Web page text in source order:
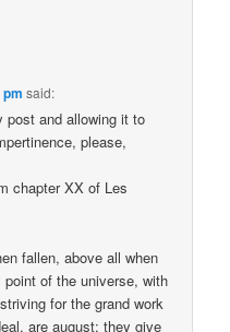
said:
post and allowing it to
please,
chapter XX of Les
fallen, above all when
of the universe, with
for the grand work
are august; they give